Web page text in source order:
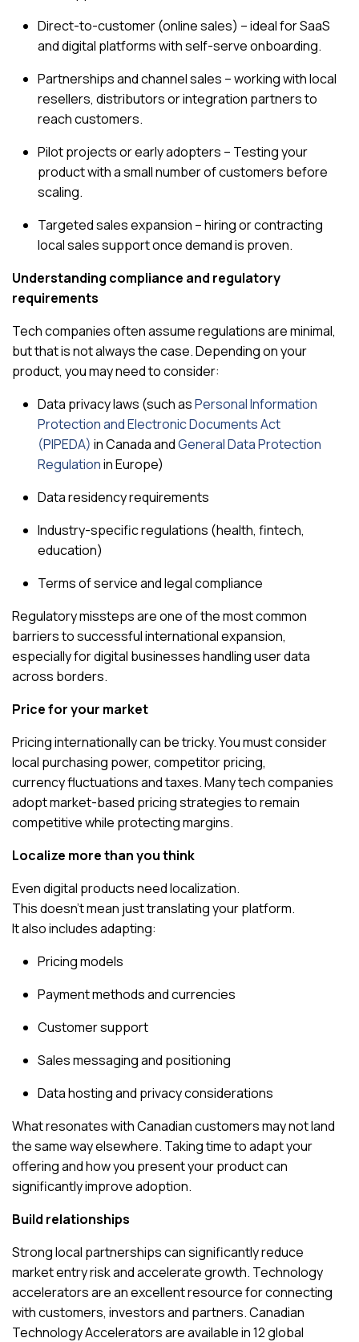
Direct-to-customer (online sales) – ideal for SaaS
and digital platforms with self-serve onboarding.
Partnerships and channel sales – working with local
resellers, distributors or integration partners to
reach customers.
Pilot projects or early adopters – Testing your
product with a small number of customers before
scaling.
Targeted sales expansion – hiring or contracting
local sales support once demand is proven.
Understanding compliance and regulatory
requirements
Tech companies often assume regulations are minimal,
but that is not always the case. Depending on your
product, you may need to consider:
Data privacy laws (such asPersonal Information
Protection and Electronic Documents Act
(PIPEDA) in Canada andGeneral Data Protection
Regulationin Europe)
Data residency requirements
Industry-specific regulations (health, fintech,
education)
Terms of service and legal compliance
Regulatory missteps are one of the most common
barriers to successful international expansion,
especially for digital businesses handling user data
across borders.
Price for your market
Pricing internationally can be tricky. You must consider
local purchasing power, competitor pricing,
currency fluctuations and taxes. Many tech companies
adopt market-based pricing strategies to remain
competitive while protecting margins.
Localize more than you think
Even digital products need localization.
This doesn’t mean just translating your platform.
It also includes adapting:
Pricing models
Payment methods and currencies
Customer support
Sales messaging and positioning
Data hosting and privacy considerations
What resonates with Canadian customers may not land
the same way elsewhere. Taking time to adapt your
offering and how you present your product can
significantly improve adoption.
Build relationships
Strong local partnerships can significantly reduce
market entry risk and accelerate growth. Technology
accelerators are an excellent resource for connecting
with customers, investors and partners.Canadian
Technology Acceleratorsare available in 12 global